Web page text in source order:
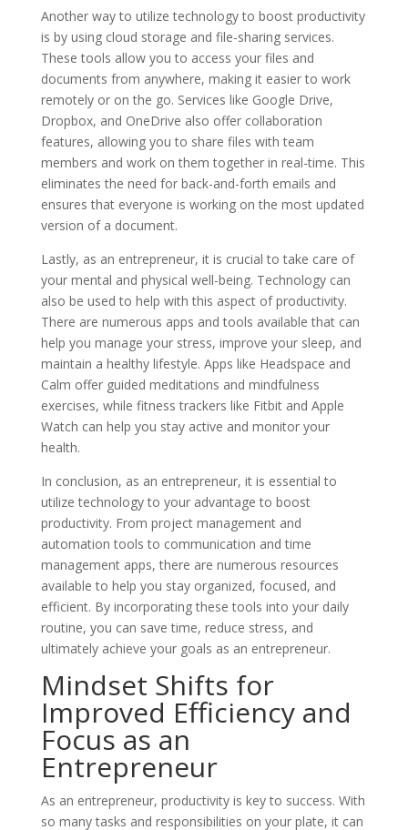
Another way to utilize technology to boost productivity
is by using cloud storage and file-sharing services.
These tools allow you to access your files and
documents from anywhere, making it easier to work
remotely or on the go. Services like Google Drive,
Dropbox, and OneDrive also offer collaboration
features, allowing you to share files with team
members and work on them together in real-time. This
eliminates the need for back-and-forth emails and
ensures that everyone is working on the most updated
version of a document.
Lastly, as an entrepreneur, it is crucial to take care of
your mental and physical well-being. Technology can
also be used to help with this aspect of productivity.
There are numerous apps and tools available that can
help you manage your stress, improve your sleep, and
maintain a healthy lifestyle. Apps like Headspace and
Calm offer guided meditations and mindfulness
exercises, while fitness trackers like Fitbit and Apple
Watch can help you stay active and monitor your
health.
In conclusion, as an entrepreneur, it is essential to
utilize technology to your advantage to boost
productivity. From project management and
automation tools to communication and time
management apps, there are numerous resources
available to help you stay organized, focused, and
efficient. By incorporating these tools into your daily
routine, you can save time, reduce stress, and
ultimately achieve your goals as an entrepreneur.
Mindset Shifts for
Improved Efficiency and
Focus as an
Entrepreneur
As an entrepreneur, productivity is key to success. With
so many tasks and responsibilities on your plate, it can